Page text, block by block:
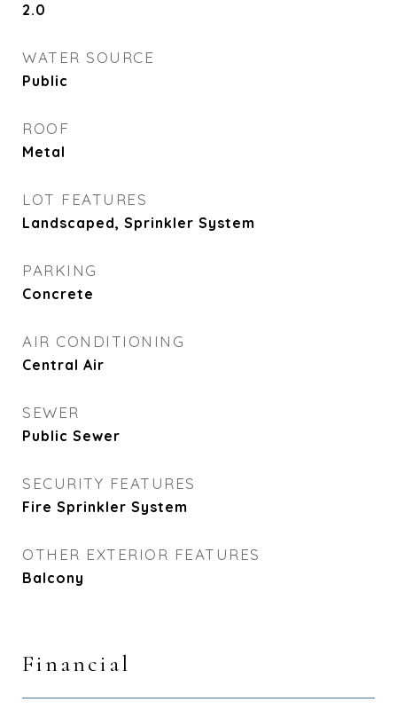
2.0
WATER SOURCE
Public
ROOF
Metal
LOT FEATURES
Landscaped, Sprinkler System
PARKING
Concrete
AIR CONDITIONING
Central Air
SEWER
Public Sewer
SECURITY FEATURES
Fire Sprinkler System
OTHER EXTERIOR FEATURES
Balcony
Financial